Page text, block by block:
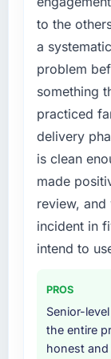
The
What
this
The
the
and
Would
others,
by six
build
What
your
include
third-
been a
Why
other
A
to the
a
problem
something
practiced
delivery
is clean
made
review,
incident in
intend to
PROS
Senior-
the entire
honest